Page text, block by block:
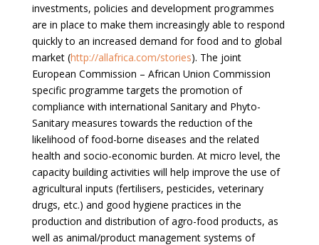
investments, policies and development programmes
are in place to make them increasingly able to respond
quickly to an increased demand for food and to global
market (http://allafrica.com/stories). The joint
European Commission – African Union Commission
specific programme targets the promotion of
compliance with international Sanitary and Phyto-
Sanitary measures towards the reduction of the
likelihood of food-borne diseases and the related
health and socio-economic burden. At micro level, the
capacity building activities will help improve the use of
agricultural inputs (fertilisers, pesticides, veterinary
drugs, etc.) and good hygiene practices in the
production and distribution of agro-food products, as
well as animal/product management systems of